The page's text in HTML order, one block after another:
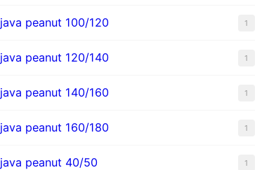
java peanut 100/120 1
java peanut 120/140 1
java peanut 140/160 1
java peanut 160/180 1
java peanut 40/50 1